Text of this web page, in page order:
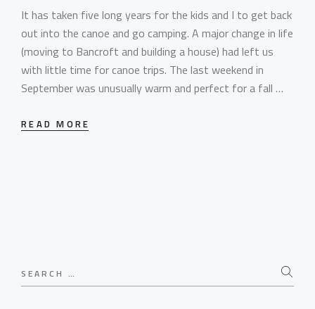
It has taken five long years for the kids and I to get back
out into the canoe and go camping. A major change in life
(moving to Bancroft and building a house) had left us
with little time for canoe trips. The last weekend in
September was unusually warm and perfect for a fall …
READ MORE
for: